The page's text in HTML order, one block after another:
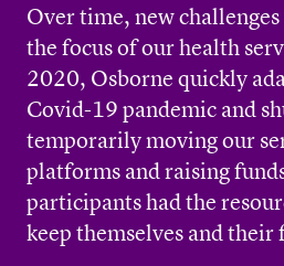
Over time, new
the focus of our health
2020, Osborne quickly
Covid-19 pandemic and
temporarily moving our
platforms and raising
participants had the
keep themselves and their